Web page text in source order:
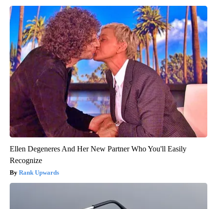
Ellen Degeneres And Her New Partner Who You'll Easily
Recognize
Rank Upwards